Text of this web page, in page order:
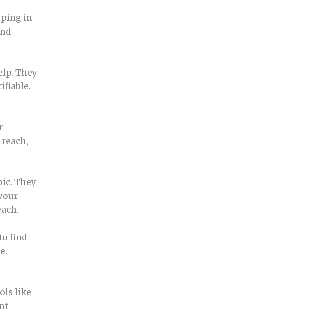
in
They
They
find
like